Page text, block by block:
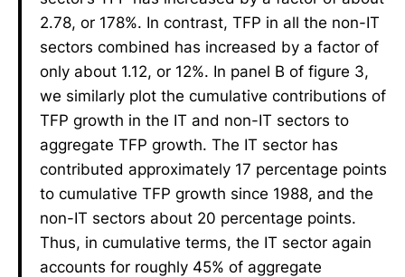
2.78, or 178%. In contrast, TFP in all the non-IT
sectors combined has increased by a factor of
only about 1.12, or 12%. In panel B of figure 3,
we similarly plot the cumulative contributions of
TFP growth in the IT and non-IT sectors to
aggregate TFP growth. The IT sector has
contributed approximately 17 percentage points
to cumulative TFP growth since 1988, and the
non-IT sectors about 20 percentage points.
Thus, in cumulative terms, the IT sector again
accounts for roughly 45% of aggregate